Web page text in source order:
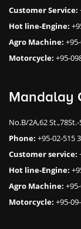
Customer Service:
Hot line-Engine:
Agro Machine:
Motorcycle: +95-
Mandalay
No.B/2A,62
Phone: +95-02-515
Customer service:
Hot line-Engine:
Agro Machine:
Motorcycle: +95-